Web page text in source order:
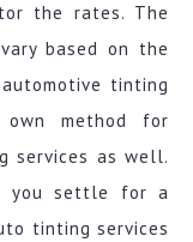
the rates. The
based on the
tinting
method for
services as well.
you settle for a
tinting services